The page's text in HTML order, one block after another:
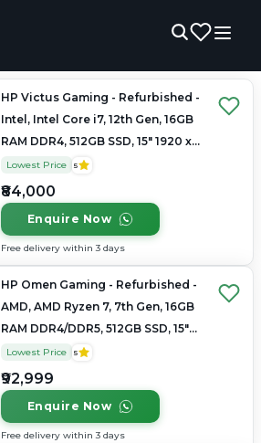
HP Victus Gaming - Refurbished -
Intel, Intel Core i7, 12th Gen, 16GB
RAM DDR4, 512GB SSD, 15" 1920 x
1080
Lowest Price 5
₹84,000
Enquire Now
Free delivery within 3 days
HP Omen Gaming - Refurbished -
AMD, AMD Ryzen 7, 7th Gen, 16GB
RAM DDR4/DDR5, 512GB SSD, 15"
1920 × 1080 / 2560 × 1440
Lowest Price 5
₹92,999
Enquire Now
Free delivery within 3 days